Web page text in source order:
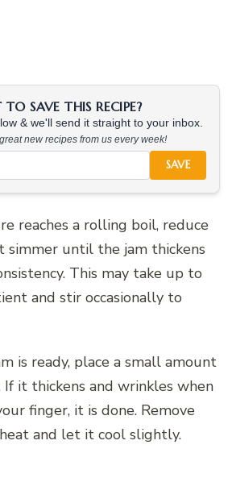
SAVE THIS RECIPE?
& we'll send it straight to your inbox.
new recipes from us every week!
SAVE
reaches a rolling boil, reduce
simmer until the jam thickens
This may take up to
and stir occasionally to
is ready, place a small amount
it thickens and wrinkles when
finger, it is done. Remove
and let it cool slightly.